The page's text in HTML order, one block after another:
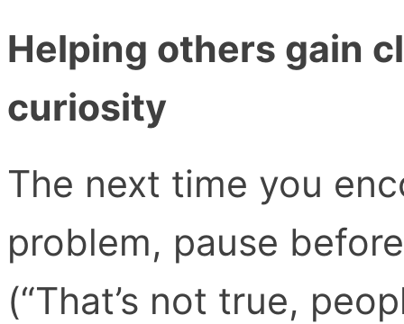
Helping others gain
curiosity
The next time you
problem, pause
(“That’s not true,